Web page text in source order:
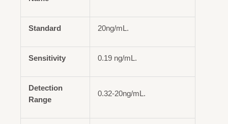
Standard 20ng/mL.
Sensitivity 0.19 ng/mL.
Detection
Range
0.32-20ng/mL.